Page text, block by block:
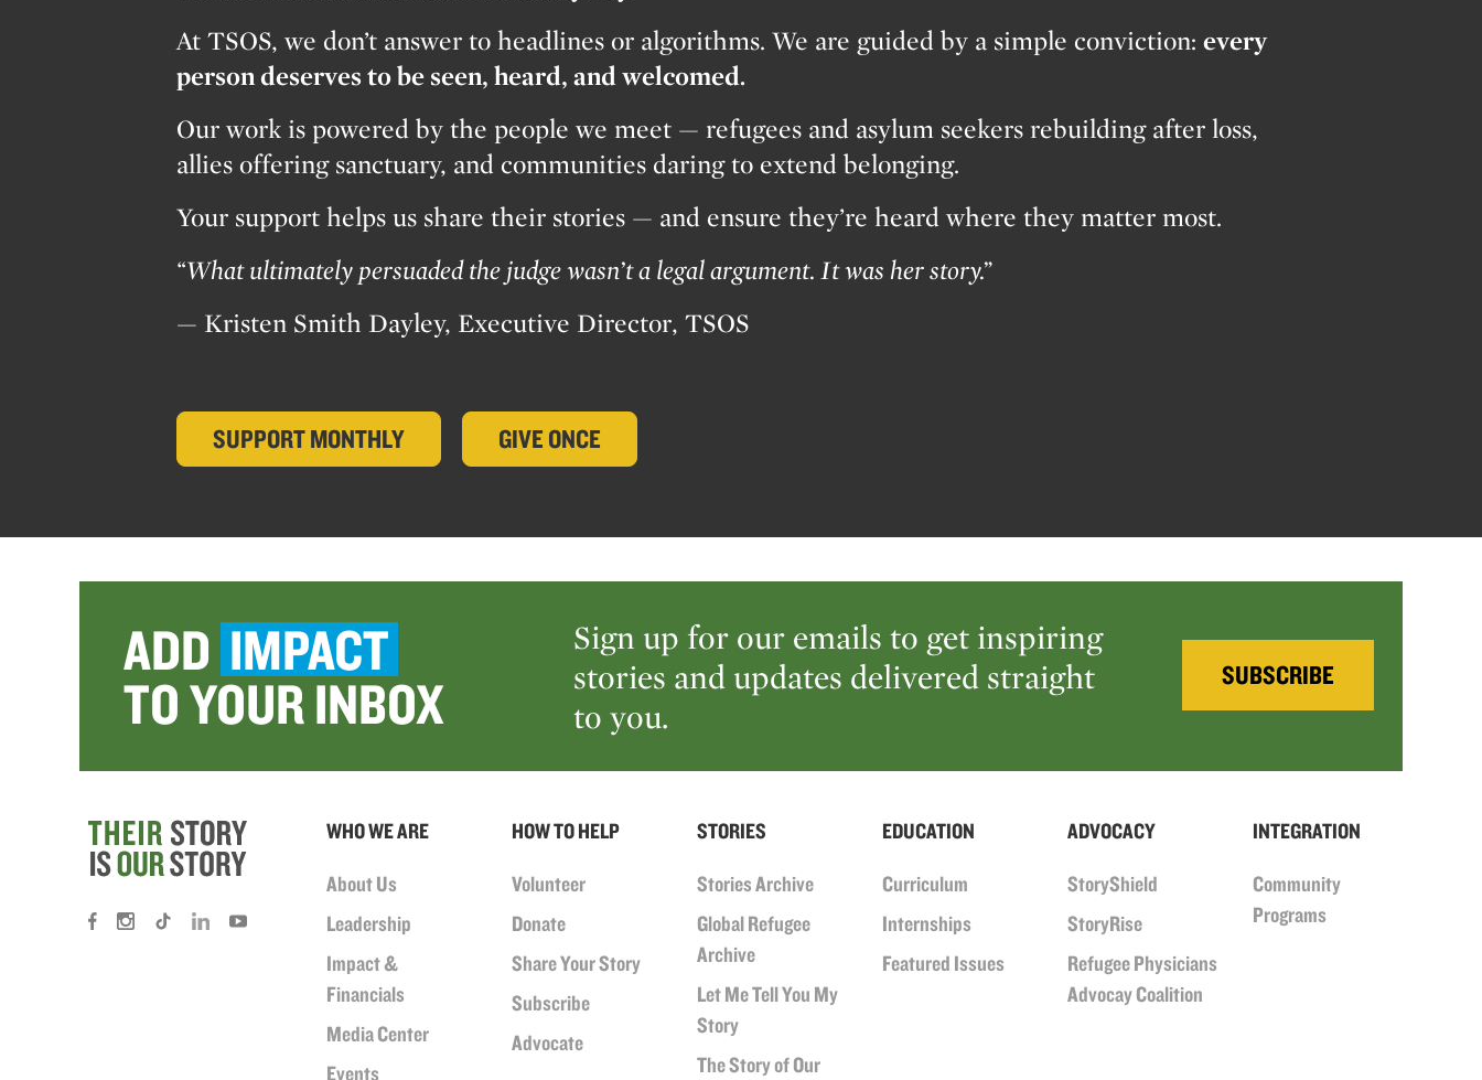
At TSOS, we don’t answer to headlines or algorithms. We are guided by a simple conviction: every
person deserves to be seen, heard, and welcomed.
Our work is powered by the people we meet — refugees and asylum seekers rebuilding after loss,
allies offering sanctuary, and communities daring to extend belonging.
Your support helps us share their stories — and ensure they’re heard where they matter most.
“What ultimately persuaded the judge wasn’t a legal argument. It was her story.”
— Kristen Smith Dayley, Executive Director, TSOS
SUPPORT MONTHLY GIVE ONCE
ADD IMPACT
TO YOUR INBOX
Sign up for our emails to get inspiring
stories and updates delivered straight
to you.
SUBSCRIBE
WHO WE ARE
About Us
Leadership
Impact &
Financials
Media Center
Events
HOW TO HELP
Volunteer
Donate
Share Your Story
Subscribe
Advocate
STORIES
Stories Archive
Global Refugee
Archive
Let Me Tell You My
Story
The Story of Our
EDUCATION
Curriculum
Internships
Featured Issues
ADVOCACY
StoryShield
StoryRise
Refugee Physicians
Advocay Coalition
INTEGRATION
Community
Programs